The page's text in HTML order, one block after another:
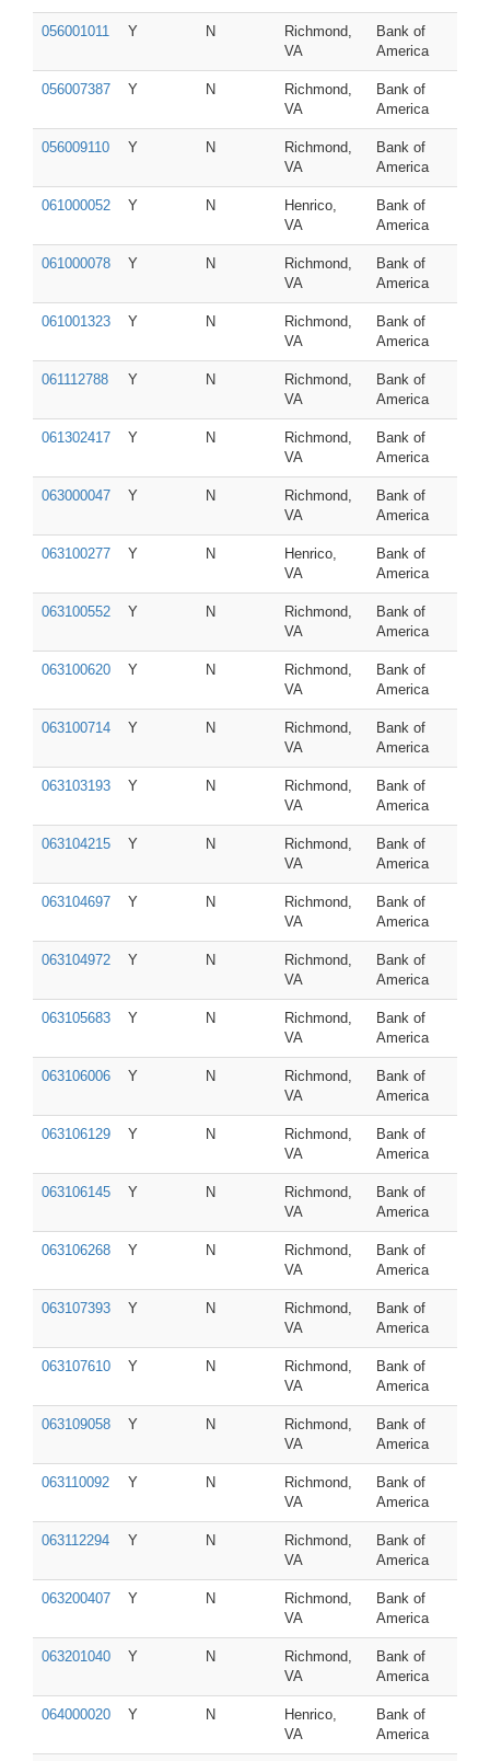
056001011 Y N
Richmond,
VA
Bank of
America
056007387 Y N
Richmond,
VA
Bank of
America
056009110 Y N
Richmond,
VA
Bank of
America
061000052 Y N
Henrico,
VA
Bank of
America
061000078 Y N
Richmond,
VA
Bank of
America
061001323 Y N
Richmond,
VA
Bank of
America
061112788 Y N
Richmond,
VA
Bank of
America
061302417 Y N
Richmond,
VA
Bank of
America
063000047 Y N
Richmond,
VA
Bank of
America
063100277 Y N
Henrico,
VA
Bank of
America
063100552 Y N
Richmond,
VA
Bank of
America
063100620 Y N
Richmond,
VA
Bank of
America
063100714 Y N
Richmond,
VA
Bank of
America
063103193 Y N
Richmond,
VA
Bank of
America
063104215 Y N
Richmond,
VA
Bank of
America
063104697 Y N
Richmond,
VA
Bank of
America
063104972 Y N
Richmond,
VA
Bank of
America
063105683 Y N
Richmond,
VA
Bank of
America
063106006 Y N
Richmond,
VA
Bank of
America
063106129 Y N
Richmond,
VA
Bank of
America
063106145 Y N
Richmond,
VA
Bank of
America
063106268 Y N
Richmond,
VA
Bank of
America
063107393 Y N
Richmond,
VA
Bank of
America
063107610 Y N
Richmond,
VA
Bank of
America
063109058 Y N
Richmond,
VA
Bank of
America
063110092 Y N
Richmond,
VA
Bank of
America
063112294 Y N
Richmond,
VA
Bank of
America
063200407 Y N
Richmond,
VA
Bank of
America
063201040 Y N
Richmond,
VA
Bank of
America
064000020 Y N
Henrico,
VA
Bank of
America